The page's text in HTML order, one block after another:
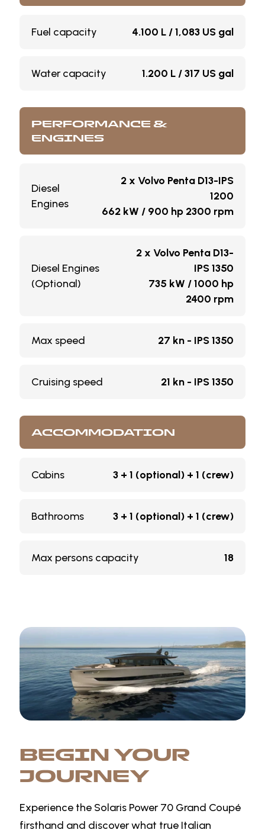
Fuel capacity 4.100 L / 1,083 US gal
Water capacity 1.200 L / 317 US gal
PERFORMANCE &
ENGINES
Diesel
Engines
2 x Volvo Penta D13-IPS
1200
662 kW / 900 hp 2300 rpm
Diesel Engines
(Optional)
2 x Volvo Penta D13-
IPS 1350
735 kW / 1000 hp
2400 rpm
Max speed 27 kn - IPS 1350
Cruising speed 21 kn - IPS 1350
ACCOMMODATION
Cabins 3 + 1 (optional) + 1 (crew)
Bathrooms 3 + 1 (optional) + 1 (crew)
Max persons capacity 18
BEGIN YOUR
JOURNEY
Experience the Solaris Power 70 Grand Coupé
firsthand and discover what true Italian